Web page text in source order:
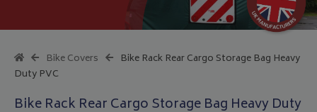
Bike Covers
Bike Rack Rear Cargo Storage Bag Heavy
Duty PVC
Bike Rack Rear Cargo Storage Bag Heavy Duty